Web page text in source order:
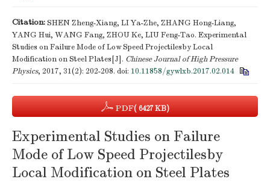
Citation:SHEN Zheng-Xiang, LI Ya-Zhe, ZHANG Hong-Liang,
YANG Hui, WANG Fang, ZHOU Ke, LIU Feng-Tao. Experimental
Studies on Failure Mode of Low Speed Projectilesby Local
Modification on Steel Plates[J]. Chinese Journal of High Pressure
Physics, 2017, 31(2): 202-208. doi: 10.11858/gywlxb.2017.02.014
PDF( 6427 KB)
Experimental Studies on Failure
Mode of Low Speed Projectilesby
Local Modification on Steel Plates